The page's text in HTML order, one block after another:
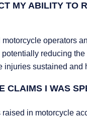
MY ABILITY TO
operators
reducing
sustained
CLAIMS I WAS
in motorcycle